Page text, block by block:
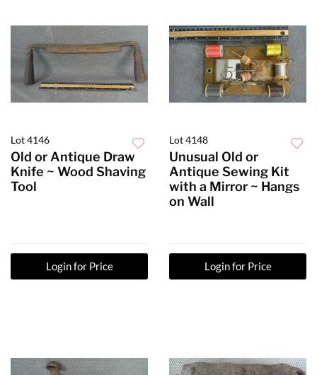
Lot 4146
Old or Antique Draw
Knife ~ Wood Shaving
Tool
Login for Price
Lot 4148
Unusual Old or
Antique Sewing Kit
with a Mirror ~ Hangs
on Wall
Login for Price